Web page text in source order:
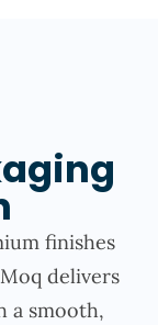
finishes
delivers
a smooth,